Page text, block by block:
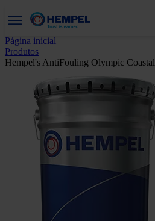
Página inicial
Produtos
Hempel's AntiFouling Olympic Coastal